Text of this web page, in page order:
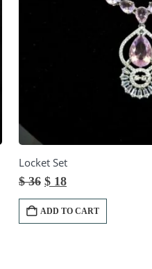
Locket Set
$36 Original
was:
$ 36.
$18Current
is:
$ 18.
ADD TO CART